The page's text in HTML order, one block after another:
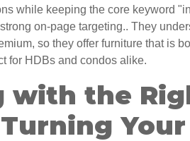
while keeping the core keyword
on-page targeting.. They
so they offer furniture that is
for HDBs and condos alike.
with the
Your